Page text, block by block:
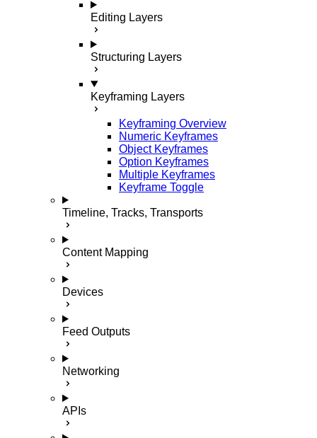
Editing Layers
Structuring Layers
Keyframing Layers
Keyframing Overview
Numeric Keyframes
Object Keyframes
Option Keyframes
Multiple Keyframes
Keyframe Toggle
Timeline, Tracks, Transports
Content Mapping
Devices
Feed Outputs
Networking
APIs